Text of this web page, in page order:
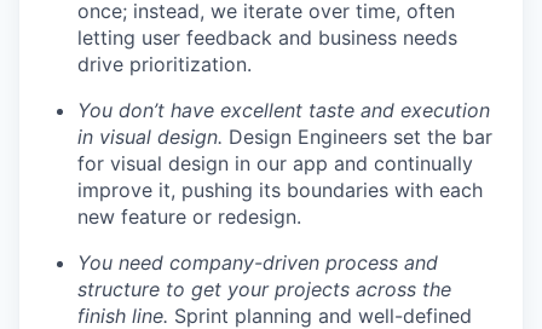
once; instead, we iterate over time, often
letting user feedback and business needs
drive prioritization.
You don’t have excellent taste and execution
in visual design. Design Engineers set the bar
for visual design in our app and continually
improve it, pushing its boundaries with each
new feature or redesign.
You need company-driven process and
structure to get your projects across the
finish line. Sprint planning and well-defined